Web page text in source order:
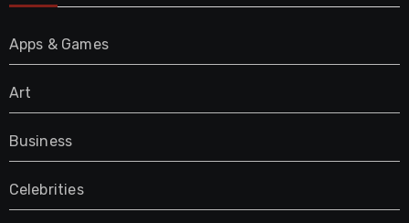
Apps & Games
Art
Business
Celebrities